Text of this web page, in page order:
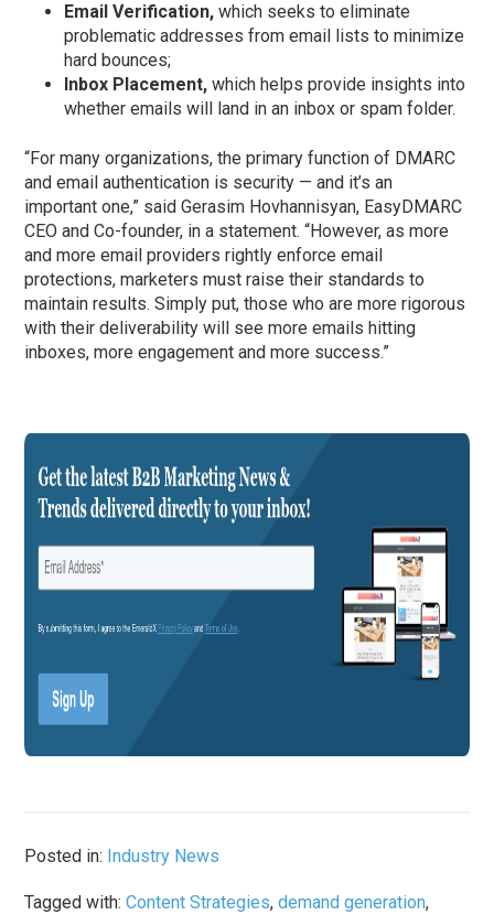
Email Verification,which seeks to eliminate
problematic addresses from email lists to minimize
hard bounces;
Inbox Placement,which helps provide insights into
whether emails will land in an inbox or spam folder.
“For many organizations, the primary function of DMARC
and email authentication is security — and it’s an
important one,” said Gerasim Hovhannisyan, EasyDMARC
CEO and Co-founder, in a statement. “However, as more
and more email providers rightly enforce email
protections, marketers must raise their standards to
maintain results. Simply put, those who are more rigorous
with their deliverability will see more emails hitting
inboxes, more engagement and more success.”
Posted in: Industry News
Tagged with:Content Strategies,demand generation,